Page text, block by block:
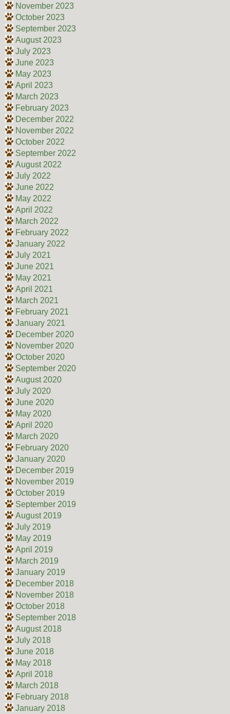
November 2023
October 2023
September 2023
August 2023
July 2023
June 2023
May 2023
April 2023
March 2023
February 2023
December 2022
November 2022
October 2022
September 2022
August 2022
July 2022
June 2022
May 2022
April 2022
March 2022
February 2022
January 2022
July 2021
June 2021
May 2021
April 2021
March 2021
February 2021
January 2021
December 2020
November 2020
October 2020
September 2020
August 2020
July 2020
June 2020
May 2020
April 2020
March 2020
February 2020
January 2020
December 2019
November 2019
October 2019
September 2019
August 2019
July 2019
May 2019
April 2019
March 2019
January 2019
December 2018
November 2018
October 2018
September 2018
August 2018
July 2018
June 2018
May 2018
April 2018
March 2018
February 2018
January 2018